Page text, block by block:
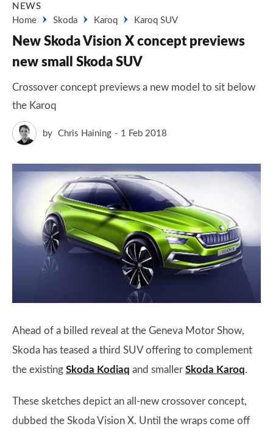
NEWS
Home
Skoda Karoq Karoq SUV
New Skoda Vision X concept previews
new small Skoda SUV
Crossover concept previews a new model to sit below
the Karoq
by Chris Haining 1 Feb 2018
Ahead of a billed reveal at the Geneva Motor Show,
Skoda has teased a third SUV offering to complement
the existing Skoda Kodiaq and smaller Skoda Karoq.
These sketches depict an all-new crossover concept,
dubbed the Skoda Vision X. Until the wraps come off